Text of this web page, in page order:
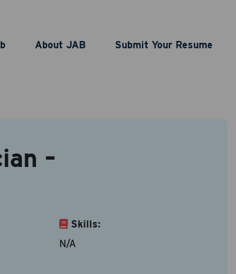
About JAB Submit Your Resume
–
Skills:
N/A
are doc, docx, dot and pdf.